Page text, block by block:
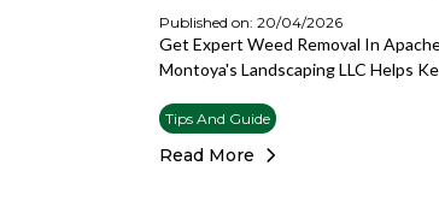
Published on: 20/04/2026
Get Expert Weed Removal In
Montoya's Landscaping LLC Helps
Tips And Guide
Read More